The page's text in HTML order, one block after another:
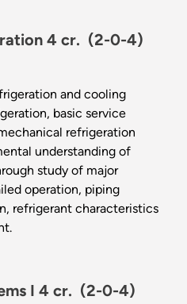
4 cr. (2-0-4)
and cooling
basic service
refrigeration
understanding of
study of major
operation, piping
refrigerant characteristics
I 4 cr. (2-0-4)